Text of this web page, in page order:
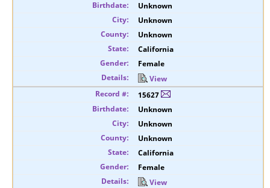
Unknown
Unknown
Unknown
California
Female
View
15627
Unknown
Unknown
Unknown
California
Female
View